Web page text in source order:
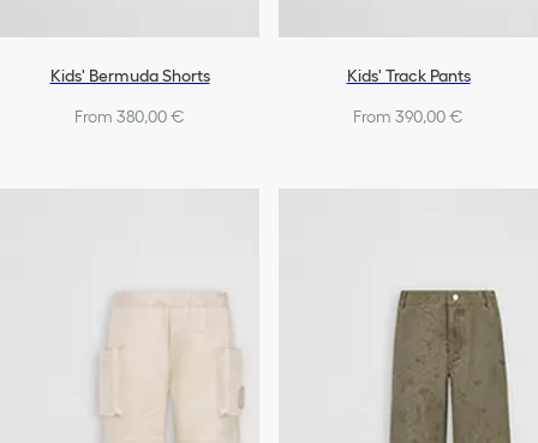
Kids' Bermuda Shorts
From 380,00 €
Kids' Track Pants
From 390,00 €